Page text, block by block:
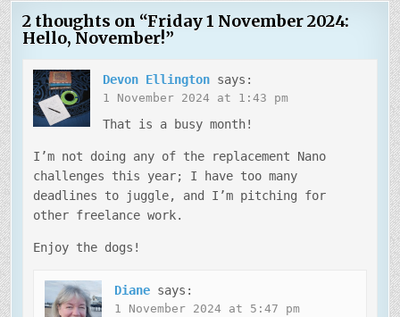
2 thoughts on “Friday 1 November 2024:
Hello, November!”
Devon Ellington says:
1 November 2024 at 1:43 pm
That is a busy month!
I’m not doing any of the replacement Nano
challenges this year; I have too many
deadlines to juggle, and I’m pitching for
other freelance work.
Enjoy the dogs!
Diane says:
1 November 2024 at 5:47 pm